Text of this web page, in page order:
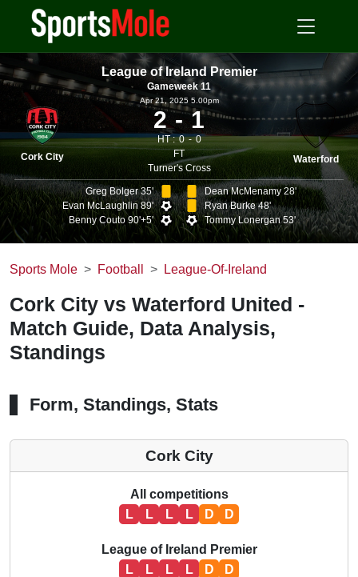
League of Ireland Premier
Gameweek 11
Cork City
Apr 21, 2025 5.00pm
2 1
HT : 0
0
FT
Turner's Cross
Waterford
Greg Bolger 35'
Evan McLaughlin 89'
Benny Couto 90'+5'
Dean McMenamy 28'
Ryan Burke 48'
Tommy Lonergan 53'
Sports Mole Football League-Of-Ireland
Cork City vs Waterford United -
Match Guide, Data Analysis,
Standings
Form, Standings, Stats
Cork City
All competitions
L
L L L D D
League of Ireland Premier
L
L L L D D